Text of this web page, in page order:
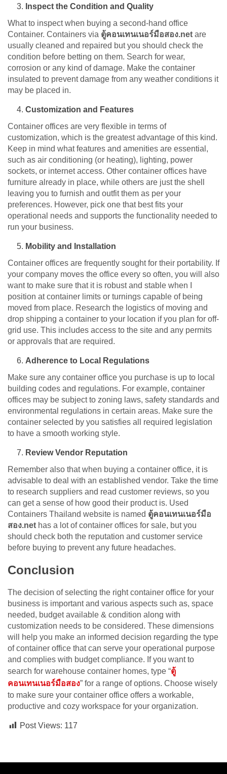
Inspect the Condition and Quality
What to inspect when buying a second-hand office
Container. Containers via ตู้คอนเทนเนอร์มือสอง.net are
usually cleaned and repaired but you should check the
condition before betting on them. Search for wear,
corrosion or any kind of damage. Make the container
insulated to prevent damage from any weather conditions it
may be placed in.
Customization and Features
Container offices are very flexible in terms of
customization, which is the greatest advantage of this kind.
Keep in mind what features and amenities are essential,
such as air conditioning (or heating), lighting, power
sockets, or internet access. Other container offices have
furniture already in place, while others are just the shell
leaving you to furnish and outfit them as per your
preferences. However, pick one that best fits your
operational needs and supports the functionality needed to
run your business.
Mobility and Installation
Container offices are frequently sought for their portability. If
your company moves the office every so often, you will also
want to make sure that it is robust and stable when I
position at container limits or turnings capable of being
moved from place. Research the logistics of moving and
drop shipping a container to your location if you plan for off-
grid use. This includes access to the site and any permits
or approvals that are required.
Adherence to Local Regulations
Make sure any container office you purchase is up to local
building codes and regulations. For example, container
offices may be subject to zoning laws, safety standards and
environmental regulations in certain areas. Make sure the
container selected by you satisfies all required legislation
to have a smooth working style.
Review Vendor Reputation
Remember also that when buying a container office, it is
advisable to deal with an established vendor. Take the time
to research suppliers and read customer reviews, so you
can get a sense of how good their product is. Used
Containers Thailand website is named ตู้คอนเทนเนอร์มือ
สอง.net has a lot of container offices for sale, but you
should check both the reputation and customer service
before buying to prevent any future headaches.
Conclusion
The decision of selecting the right container office for your
business is important and various aspects such as, space
needed, budget available & condition along with
customization needs to be considered. These dimensions
will help you make an informed decision regarding the type
of container office that can serve your operational purpose
and complies with budget compliance. If you want to
search for warehouse container homes, type “ตู้
คอนเทนเนอร์มือสอง” for a range of options. Choose wisely
to make sure your container office offers a workable,
productive and cozy workspace for your organization.
Post Views: 117